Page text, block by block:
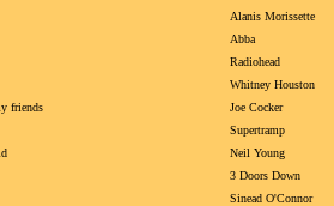
Alanis Morissette
Abba
Radiohead
Whitney Houston
friends
Joe Cocker
Supertramp
Neil Young
3 Doors Down
Sinead O'Connor